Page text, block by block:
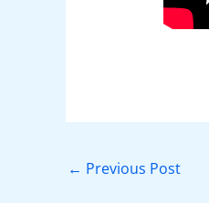
← Previous Post